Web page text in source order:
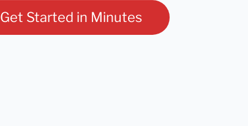
Get Started in Minutes